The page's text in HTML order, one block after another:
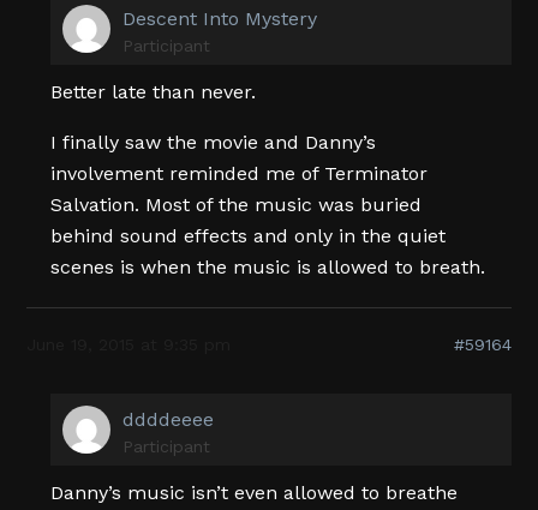
Descent Into Mystery
Participant
Better late than never.
I finally saw the movie and Danny’s
involvement reminded me of Terminator
Salvation. Most of the music was buried
behind sound effects and only in the quiet
scenes is when the music is allowed to breath.
#59164
ddddeeee
Participant
Danny’s music isn’t even allowed to breathe